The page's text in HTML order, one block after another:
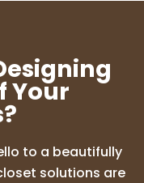
Your
to a beautifully
solutions are